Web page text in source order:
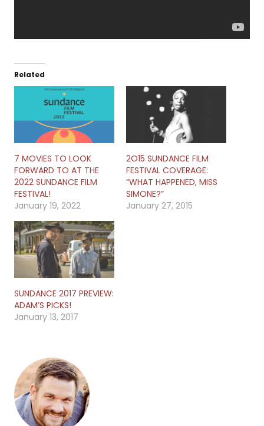
Related
7 MOVIES TO LOOK
FORWARD TO AT THE
2022 SUNDANCE FILM
FESTIVAL!
January 19, 2022
2O15 SUNDANCE FILM
FESTIVAL COVERAGE:
“WHAT HAPPENED, MISS
SIMONE?”
January 27, 2015
SUNDANCE 2017 PREVIEW:
ADAM’S PICKS!
January 13, 2017